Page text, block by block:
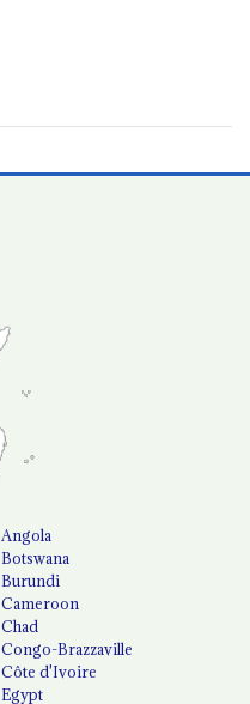
Angola
Botswana
Burundi
Cameroon
Chad
Congo-Brazzaville
Côte d'Ivoire
Egypt